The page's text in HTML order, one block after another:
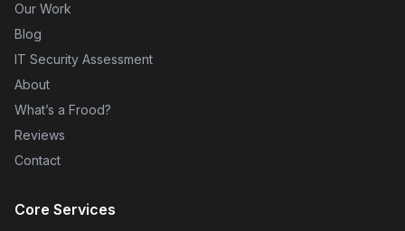
Our Work
Blog
IT Security Assessment
About
What’s a Frood?
Reviews
Contact
Core Services